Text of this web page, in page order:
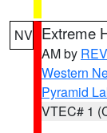
NV Extreme
AM by REV
Western
Pyramid
VTEC# 1